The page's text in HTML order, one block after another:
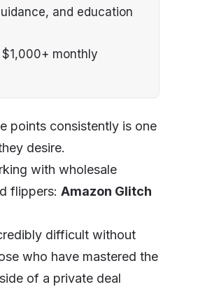
and education
monthly
points consistently is one
desire.
with wholesale
flippers: Amazon Glitch
difficult without
who have mastered the
of a private deal